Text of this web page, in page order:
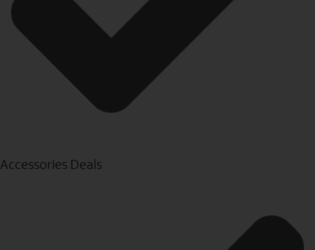
Accessories Deals